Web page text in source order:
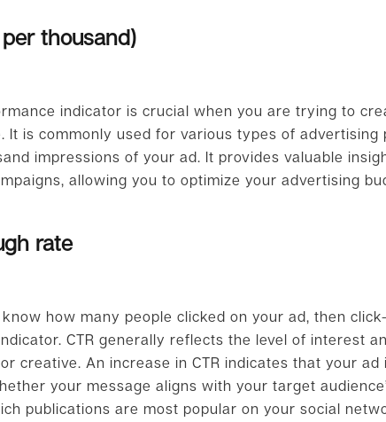
thousand)
indicator is crucial when you are trying to
It is commonly used for various types of
impressions of your ad. It provides valuable
allowing you to optimize your advertising
rate
how many people clicked on your ad, then
CTR generally reflects the level of interest
creative. An increase in CTR indicates that your
your message aligns with your target
publications are most popular on your social